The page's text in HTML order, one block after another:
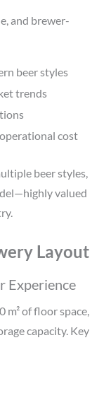
and brewer-
beer styles
trends
cost
beer styles,
valued
Layout
Experience
of floor space,
capacity. Key